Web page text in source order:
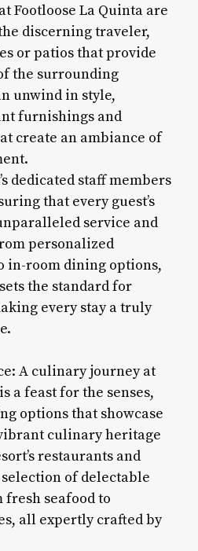
Footloose La Quinta are
discerning traveler,
or patios that provide
the surrounding
unwind in style,
furnishings and
create an ambiance of
dedicated staff members
that every guest’s
service and
personalized
in-room dining options,
the standard for
every stay a truly
A culinary journey at
a feast for the senses,
options that showcase
culinary heritage
restaurants and
of delectable
seafood to
all expertly crafted by